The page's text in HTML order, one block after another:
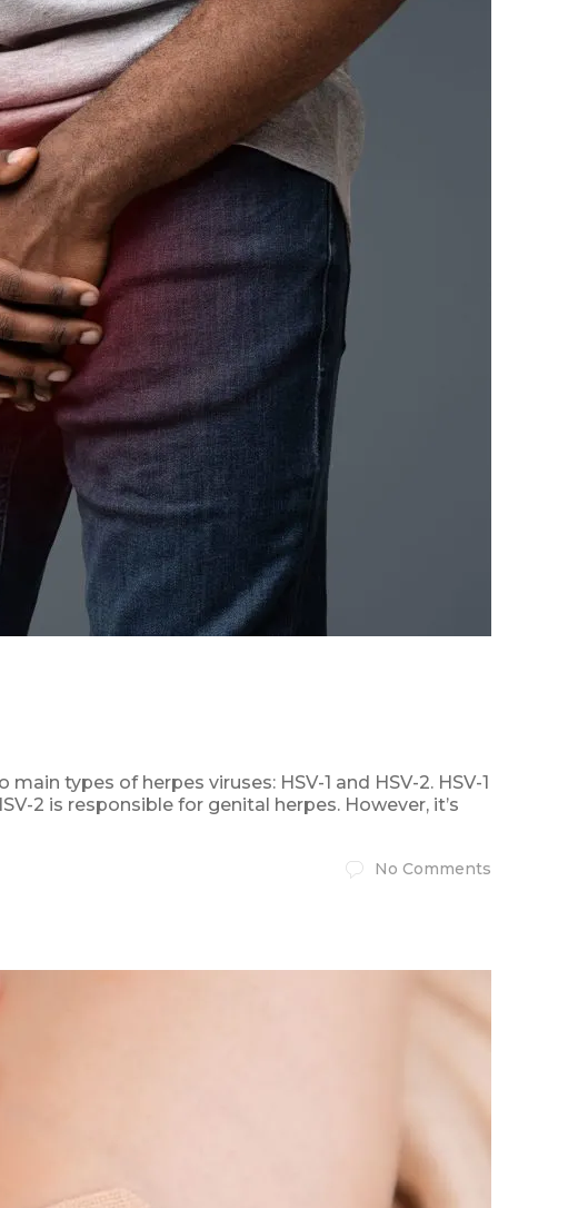
types of herpes viruses: HSV-1 and HSV-2. HSV-1
2 is responsible for genital herpes. However, it’s
No Comments